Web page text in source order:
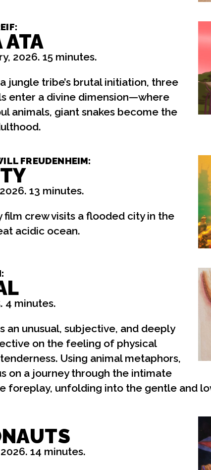
ATA
2026. 15 minutes.
jungle tribe’s brutal initiation, three
enter a divine dimension—where
animals, giant snakes become the
FREUDENHEIM:
13 minutes.
film crew visits a flooded city in the
acidic ocean.
4 minutes.
an unusual, subjective, and deeply
on the feeling of physical
Using animal metaphors,
on a journey through the intimate
foreplay, unfolding into the gentle and
14 minutes.